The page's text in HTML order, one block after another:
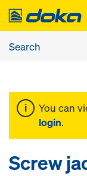
You can
login.
Screw